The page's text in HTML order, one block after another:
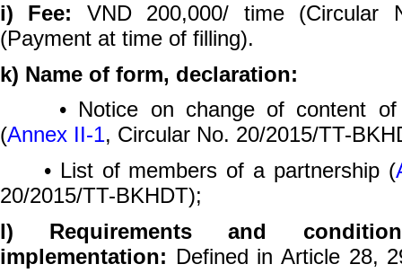
i) Fee: VND 200,000/ time (Circular
(Payment at time of filling).
k) Name of form, declaration:
• Notice on change of content of
(Annex II-1, Circular No. 20/2015/TT-
• List of members of a partnership (
20/2015/TT-BKHDT);
l) Requirements and
implementation: Defined in Article 28,